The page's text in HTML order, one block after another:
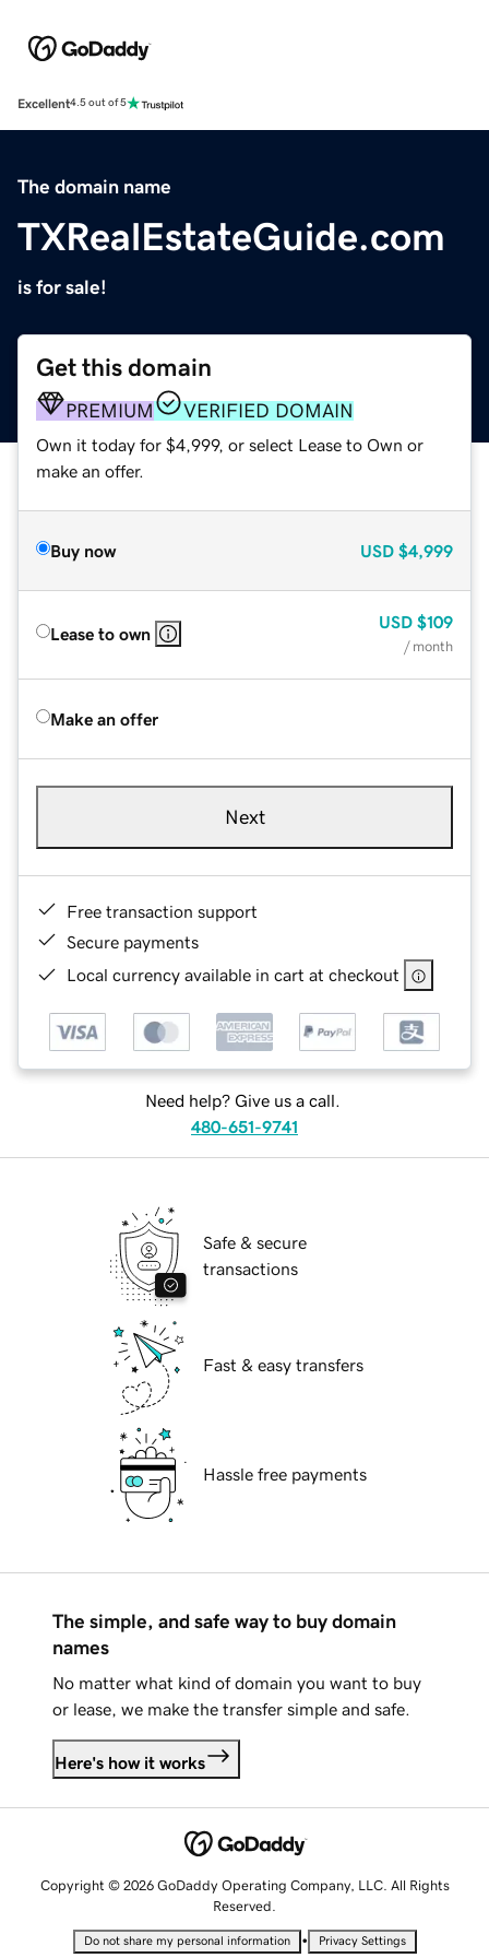
Excellent4.5 out of 5
The domain name
TXRealEstateGuide.com
is for sale!
Get this domain
PREMIUM VERIFIED DOMAIN
Own it today for $4,999, or select Lease to Own or
make an offer.
Buy now USD $4,999
Lease to own
USD $109
/ month
Make an offer
Next
Free transaction support
Secure payments
Local currency available in cart at checkout
Need help? Give us a call.
480-651-9741
Safe & secure
transactions
Fast & easy transfers
Hassle free payments
The simple, and safe way to buy domain
names
No matter what kind of domain you want to buy
or lease, we make the transfer simple and safe.
Here's how it works
Copyright © 2026 GoDaddy Operating Company, LLC. All Rights
Reserved.
Do not share my personal information • Privacy Settings